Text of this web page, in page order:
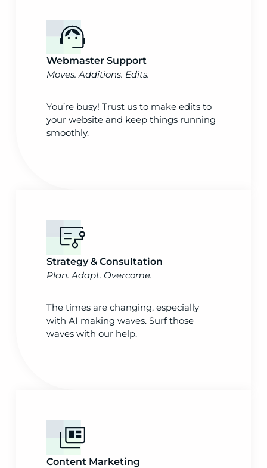
Webmaster Support
Moves. Additions. Edits.
You’re busy! Trust us to make edits to
your website and keep things running
smoothly.
Strategy & Consultation
Plan. Adapt. Overcome.
The times are changing, especially
with AI making waves. Surf those
waves with our help.
Content Marketing